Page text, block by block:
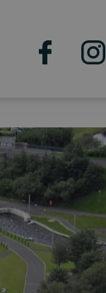
role